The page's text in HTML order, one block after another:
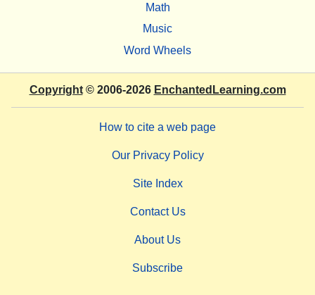
Math
Music
Word Wheels
Copyright© 2006-2026 EnchantedLearning.com
How to cite a web page
Our Privacy Policy
Site Index
Contact Us
About Us
Subscribe